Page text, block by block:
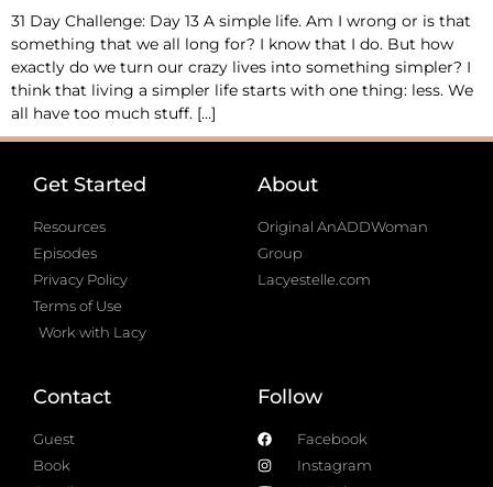
31 Day Challenge: Day 13 A simple life. Am I wrong or is that
something that we all long for? I know that I do. But how
exactly do we turn our crazy lives into something simpler? I
think that living a simpler life starts with one thing: less. We
all have too much stuff. […]
Get Started
Resources
Episodes
Privacy Policy
Terms of Use
Work with Lacy
About
Original AnADDWoman
Group
Lacyestelle.com
Contact
Guest
Book
Follow
Facebook
Instagram